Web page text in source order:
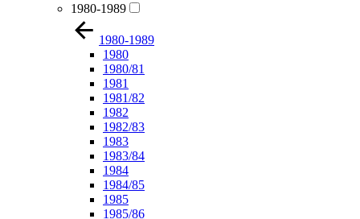
1980-1989
1980-1989
1980
1980/81
1981
1981/82
1982
1982/83
1983
1983/84
1984
1984/85
1985
1985/86